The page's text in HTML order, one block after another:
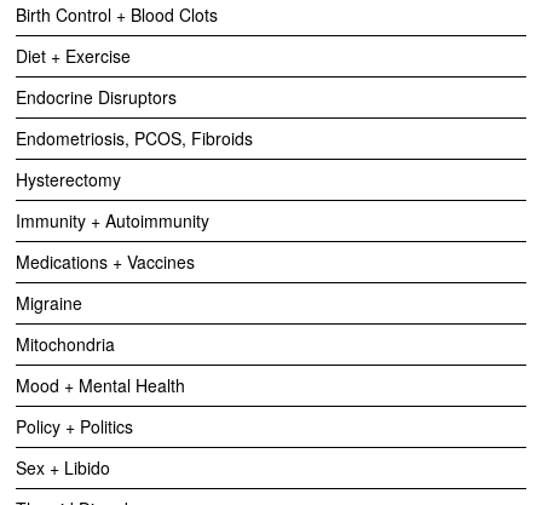
Birth Control + Blood Clots
Diet + Exercise
Endocrine Disruptors
Endometriosis, PCOS, Fibroids
Hysterectomy
Immunity + Autoimmunity
Medications + Vaccines
Migraine
Mitochondria
Mood + Mental Health
Policy + Politics
Sex + Libido